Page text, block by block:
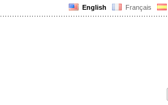
English Français